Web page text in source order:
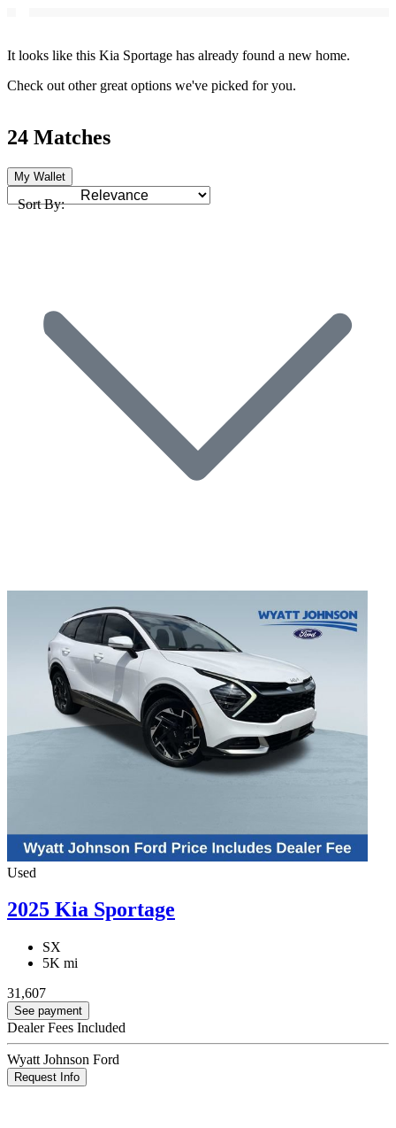
It looks like this Kia Sportage has already found a new home.
Check out other great options we've picked for you.
24 Matches
My Wallet
Sort By:
Used
2025 Kia Sportage
SX
5K mi
31,607
See payment
Dealer Fees Included
Wyatt Johnson Ford
Request Info